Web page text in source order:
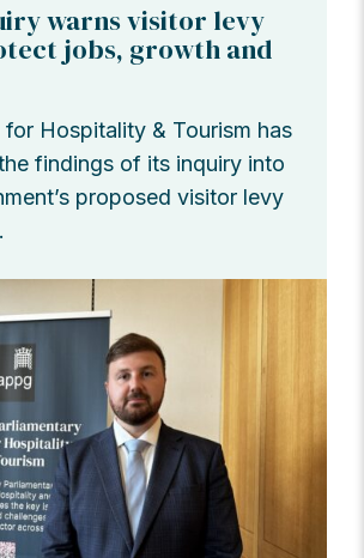
warns visitor levy
jobs, growth and
for Hospitality & Tourism has
findings of its inquiry into
proposed visitor levy